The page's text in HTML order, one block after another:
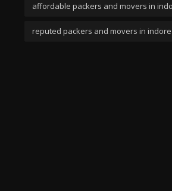
affordable packers and movers in
reputed packers and movers in indore